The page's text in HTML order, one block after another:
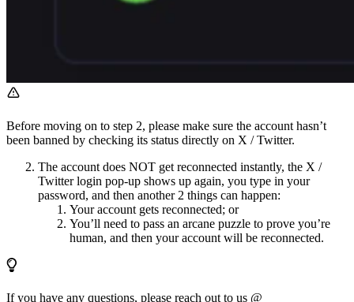
Before moving on to step 2, please make sure the account hasn’t
been banned by checking its status directly on X / Twitter.
The account does NOT get reconnected instantly, the X /
Twitter login pop-up shows up again, you type in your
password, and then another 2 things can happen:
Your account gets reconnected; or
You’ll need to pass an arcane puzzle to prove you’re
human, and then your account will be reconnected.
If you have any questions, please reach out to us @